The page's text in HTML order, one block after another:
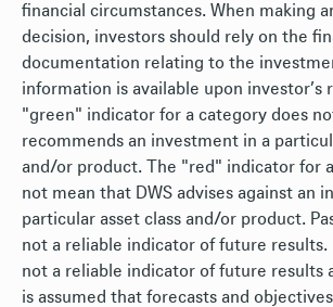
financial circumstances. When making
decision, investors should rely on the
documentation relating to the
information is available upon investor’s
"green" indicator for a category does
recommends an investment in a
and/or product. The "red" indicator for
not mean that DWS advises against an
particular asset class and/or product.
not a reliable indicator of future results.
not a reliable indicator of future results
is assumed that forecasts and